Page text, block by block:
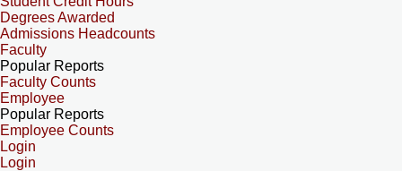
Degrees Awarded
Admissions Headcounts
Faculty
Popular Reports
Faculty Counts
Employee
Popular Reports
Employee Counts
Login
Login